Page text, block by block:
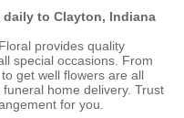
to Clayton, Indiana
provides quality
special occasions. From
get well flowers are all
home delivery. Trust
for you.